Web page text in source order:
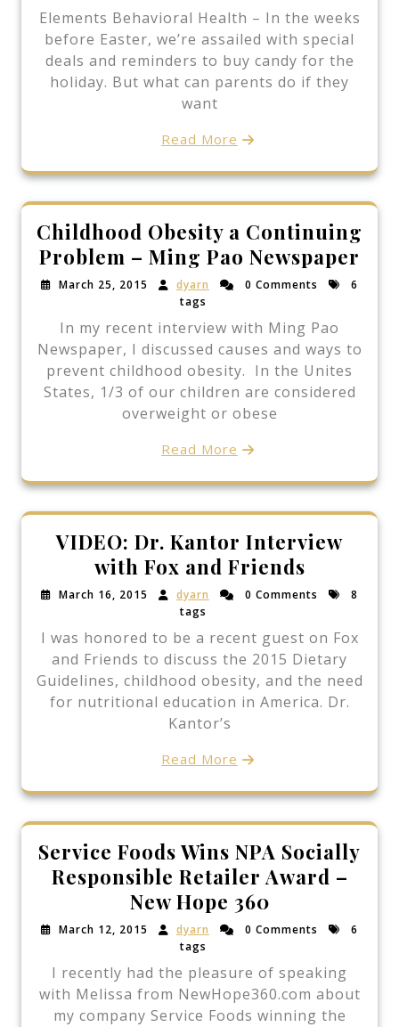
Elements Behavioral Health – In the weeks
before Easter, we’re assailed with special
deals and reminders to buy candy for the
holiday. But what can parents do if they
want
Read More
Childhood Obesity a Continuing
Problem – Ming Pao Newspaper
March 25, 2015 dyarn 0 Comments
6
tags
In my recent interview with Ming Pao
Newspaper, I discussed causes and ways to
prevent childhood obesity. In the Unites
States, 1/3 of our children are considered
overweight or obese
Read More
VIDEO: Dr. Kantor Interview
with Fox and Friends
March 16, 2015 dyarn 0 Comments
8
tags
I was honored to be a recent guest on Fox
and Friends to discuss the 2015 Dietary
Guidelines, childhood obesity, and the need
for nutritional education in America. Dr.
Kantor’s
Read More
Service Foods Wins NPA Socially
Responsible Retailer Award –
New Hope 360
March 12, 2015 dyarn 0 Comments
6
tags
I recently had the pleasure of speaking
with Melissa from NewHope360.com about
my company Service Foods winning the